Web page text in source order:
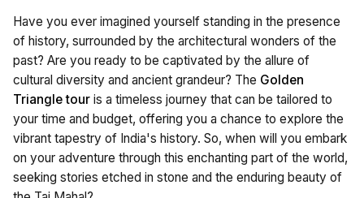
Have you ever imagined yourself standing in the presence
of history, surrounded by the architectural wonders of the
past? Are you ready to be captivated by the allure of
cultural diversity and ancient grandeur? The Golden
Triangle tour is a timeless journey that can be tailored to
your time and budget, offering you a chance to explore the
vibrant tapestry of India's history. So, when will you embark
on your adventure through this enchanting part of the world,
seeking stories etched in stone and the enduring beauty of